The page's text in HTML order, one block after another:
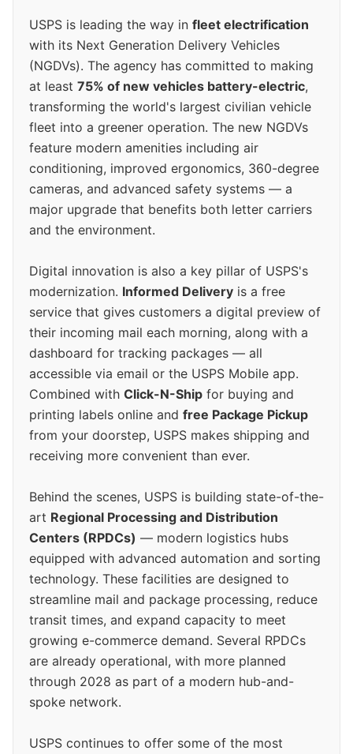
USPS is leading the way in fleet electrification
with its Next Generation Delivery Vehicles
(NGDVs). The agency has committed to making
at least 75% of new vehicles battery-electric,
transforming the world's largest civilian vehicle
fleet into a greener operation. The new NGDVs
feature modern amenities including air
conditioning, improved ergonomics, 360-degree
cameras, and advanced safety systems — a
major upgrade that benefits both letter carriers
and the environment.
Digital innovation is also a key pillar of USPS's
modernization. Informed Delivery is a free
service that gives customers a digital preview of
their incoming mail each morning, along with a
dashboard for tracking packages — all
accessible via email or the USPS Mobile app.
Combined with Click-N-Ship for buying and
printing labels online and free Package Pickup
from your doorstep, USPS makes shipping and
receiving more convenient than ever.
Behind the scenes, USPS is building state-of-the-
art Regional Processing and Distribution
Centers (RPDCs) — modern logistics hubs
equipped with advanced automation and sorting
technology. These facilities are designed to
streamline mail and package processing, reduce
transit times, and expand capacity to meet
growing e-commerce demand. Several RPDCs
are already operational, with more planned
through 2028 as part of a modern hub-and-
spoke network.
USPS continues to offer some of the most